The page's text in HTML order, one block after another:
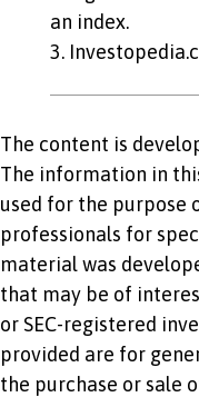
an index.
3.
The content is
The information in
used for the purpose
professionals for
material was
that may be of
or SEC-registered
provided are for
the purchase or sale